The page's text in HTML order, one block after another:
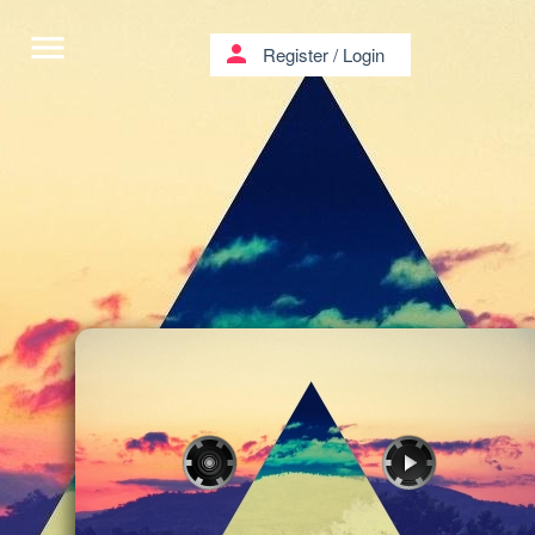
menu person Register/ Login